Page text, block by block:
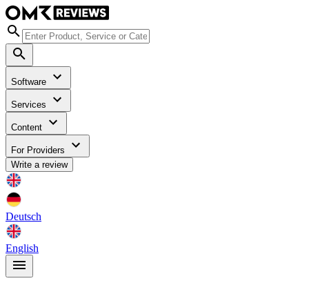
Software
Services
Content
For Providers
Write a review
Deutsch
English